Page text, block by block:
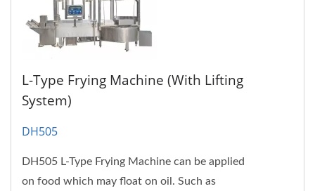
L-Type Frying Machine (with Lifting
System)
DH505
DH505 L-Type Frying Machine can be applied
on food which may float on oil. Such as